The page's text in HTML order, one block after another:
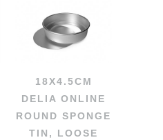
18X4.5CM
DELIA ONLINE
ROUND SPONGE
TIN, LOOSE